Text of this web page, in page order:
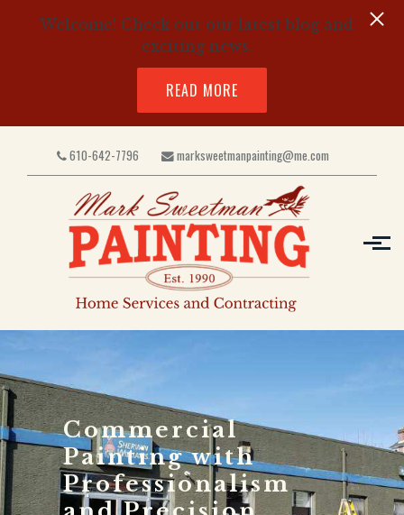
Welcome! Check out our latest blog and
exciting news.
READ MORE
610-642-7796 marksweetmanpainting@me.com
Commercial
Painting with
Professionalism